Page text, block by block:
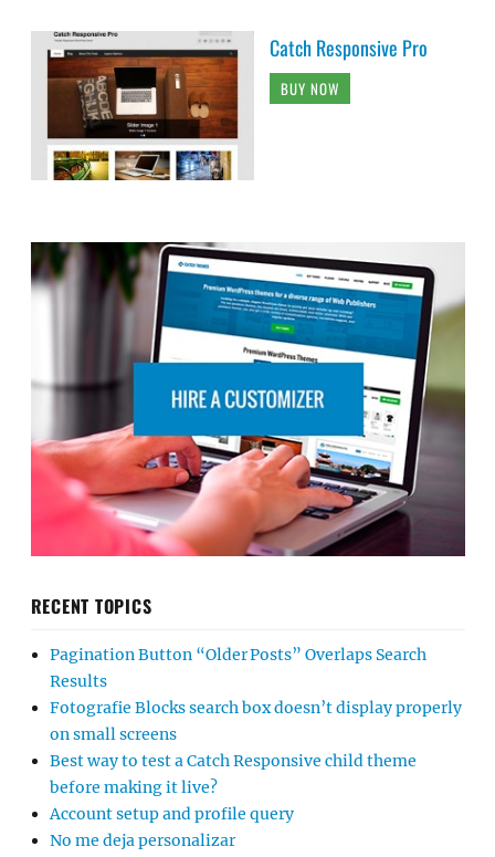
Catch Responsive Pro
BUY NOW
RECENT TOPICS
Pagination Button “Older Posts” Overlaps Search
Results
Fotografie Blocks search box doesn’t display properly
on small screens
Best way to test a Catch Responsive child theme
before making it live?
Account setup and profile query
No me deja personalizar